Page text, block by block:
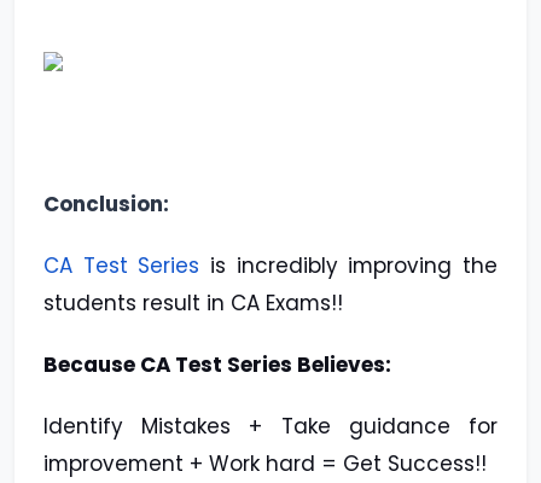
Conclusion:
CA Test Series is incredibly improving the
students result in CA Exams!!
Because CA Test Series Believes:
Identify Mistakes + Take guidance for
improvement + Work hard = Get Success!!